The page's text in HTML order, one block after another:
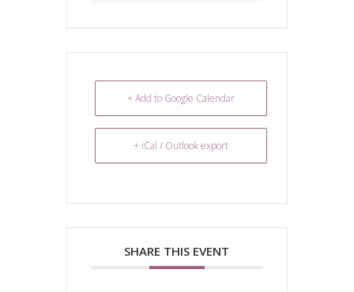
+ Add to Google Calendar
+ iCal / Outlook export
SHARE THIS EVENT